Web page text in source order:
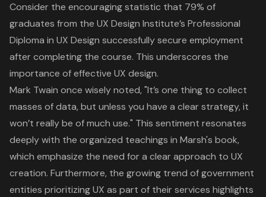
Consider the encouraging statistic that 79% of
graduates from the UX Design Institute’s Professional
Diploma in UX Design successfully secure employment
after completing the course. This underscores the
importance of effective UX design.
Mark Twain once wisely noted, "It’s one thing to collect
masses of data, but unless you have a clear strategy, it
won’t really be of much use." This sentiment resonates
deeply with the organized teachings in Marsh's book,
which emphasize the need for a clear approach to UX
creation. Furthermore, the growing trend of government
entities prioritizing UX as part of their services highlights